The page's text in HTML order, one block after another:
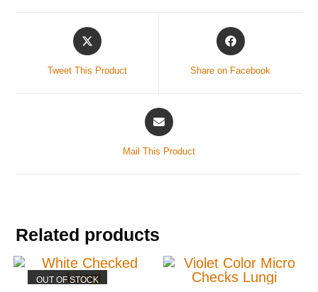
Tweet This Product Share on Facebook
Mail This Product
Related products
OUT OF STOCK